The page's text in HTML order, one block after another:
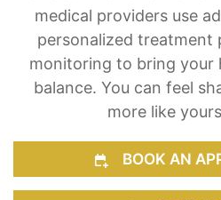
monitoring to bring your
balance. You can feel
more like
BOOK AN
(719)